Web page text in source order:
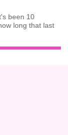
been 10
long that last